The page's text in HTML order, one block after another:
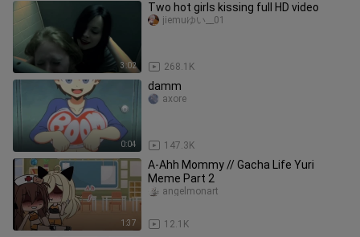
3:02
Two hot girls kissing full HD video
268.1K
jiemuゆい__01
0:04
damm
147.3K
axore
1:37
A-Ahh Mommy // Gacha Life Yuri
Meme Part 2
12.1K
angelmonart